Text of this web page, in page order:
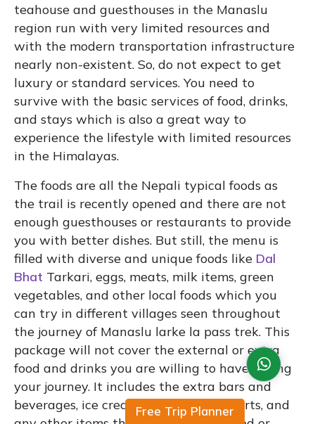
teahouse and guesthouses in the Manaslu
region run with very limited resources and
with the modern transportation infrastructure
nearly non-existent. So, do not expect to get
luxury or standard services. You need to
survive with the basic services of food, drinks,
and stays which is also a great way to
experience the lifestyle with limited resources
in the Himalayas.
The foods are all the Nepali typical foods as
the trail is recently opened and there are not
enough guesthouses or restaurants to provide
you with better dishes. But still, the menu is
filled with diverse and unique foods like Dal
Bhat Tarkari, eggs, meats, milk items, green
vegetables, and other local foods which you
can try in different villages seen throughout
the journey of Manaslu larke la pass trek. This
package will not cover the external or extra
food and drinks you are willing to have during
your journey. It includes the extra bars and
beverages, ice creams, sweets or desserts, and
Free Trip Planner